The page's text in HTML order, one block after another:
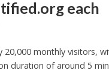
each
20,000 monthly visitors,
duration of around 5